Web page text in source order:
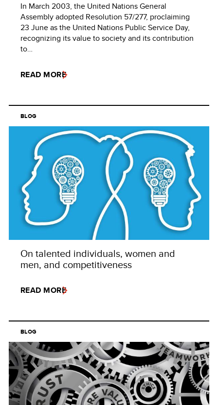
In March 2003, the United Nations General
Assembly adopted Resolution 57/277, proclaiming
23 June as the United Nations Public Service Day,
recognizing its value to society and its contribution
to…
READ MORE
BLOG
On talented individuals, women and
men, and competitiveness
READ MORE
BLOG